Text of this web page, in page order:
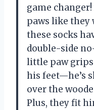
game
paws like they
these socks
double-side
little paw
his feet—he’s
over the
Plus, they fit